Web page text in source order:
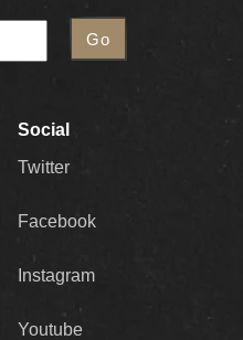
Social
Twitter
Facebook
Instagram
Youtube